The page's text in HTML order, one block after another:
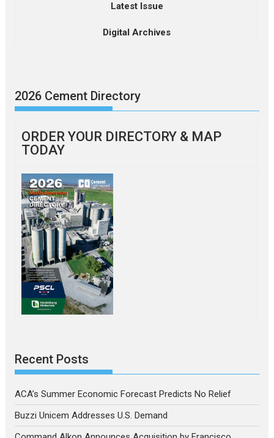
Latest Issue
Digital Archives
2026 Cement Directory
ORDER YOUR DIRECTORY & MAP
TODAY
Recent Posts
ACA’s Summer Economic Forecast Predicts No Relief
Buzzi Unicem Addresses U.S. Demand